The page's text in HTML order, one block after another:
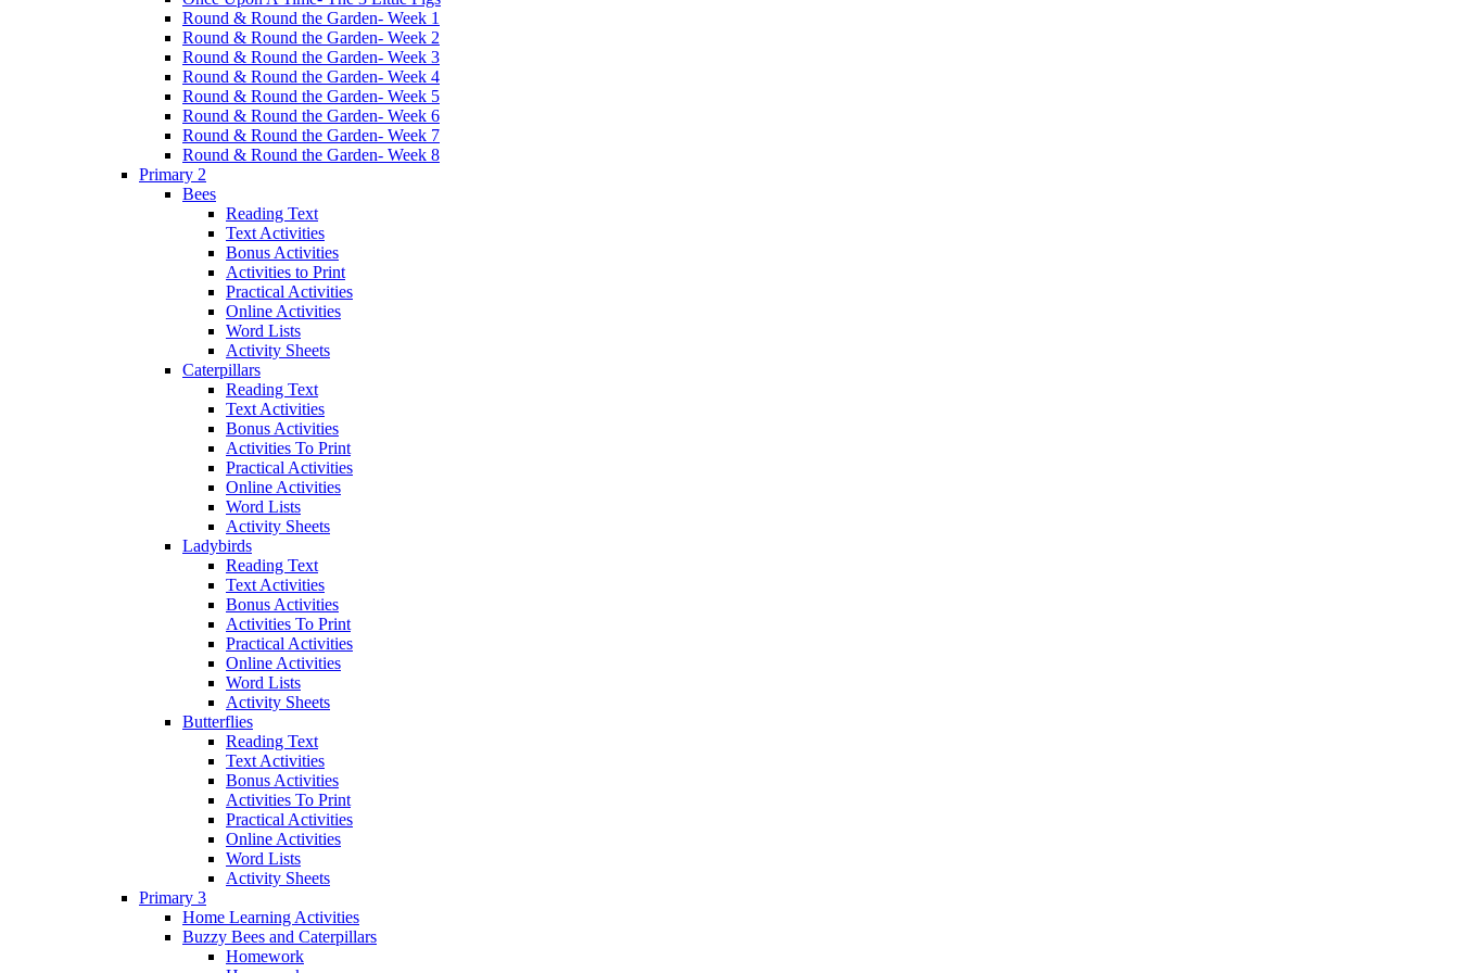
Round & Round the Garden- Week 1
Round & Round the Garden- Week 2
Round & Round the Garden- Week 3
Round & Round the Garden- Week 4
Round & Round the Garden- Week 5
Round & Round the Garden- Week 6
Round & Round the Garden- Week 7
Round & Round the Garden- Week 8
Primary 2
Bees
Reading Text
Text Activities
Bonus Activities
Activities to Print
Practical Activities
Online Activities
Word Lists
Activity Sheets
Caterpillars
Reading Text
Text Activities
Bonus Activities
Activities To Print
Practical Activities
Online Activities
Word Lists
Activity Sheets
Ladybirds
Reading Text
Text Activities
Bonus Activities
Activities To Print
Practical Activities
Online Activities
Word Lists
Activity Sheets
Butterflies
Reading Text
Text Activities
Bonus Activities
Activities To Print
Practical Activities
Online Activities
Word Lists
Activity Sheets
Primary 3
Home Learning Activities
Buzzy Bees and Caterpillars
Homework